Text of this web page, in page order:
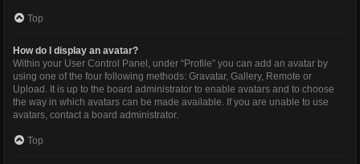
Top
How do I display an avatar?
Within your User Control Panel, under “Profile” you can add an avatar by
using one of the four following methods: Gravatar, Gallery, Remote or
Upload. It is up to the board administrator to enable avatars and to choose
the way in which avatars can be made available. If you are unable to use
avatars, contact a board administrator.
Top